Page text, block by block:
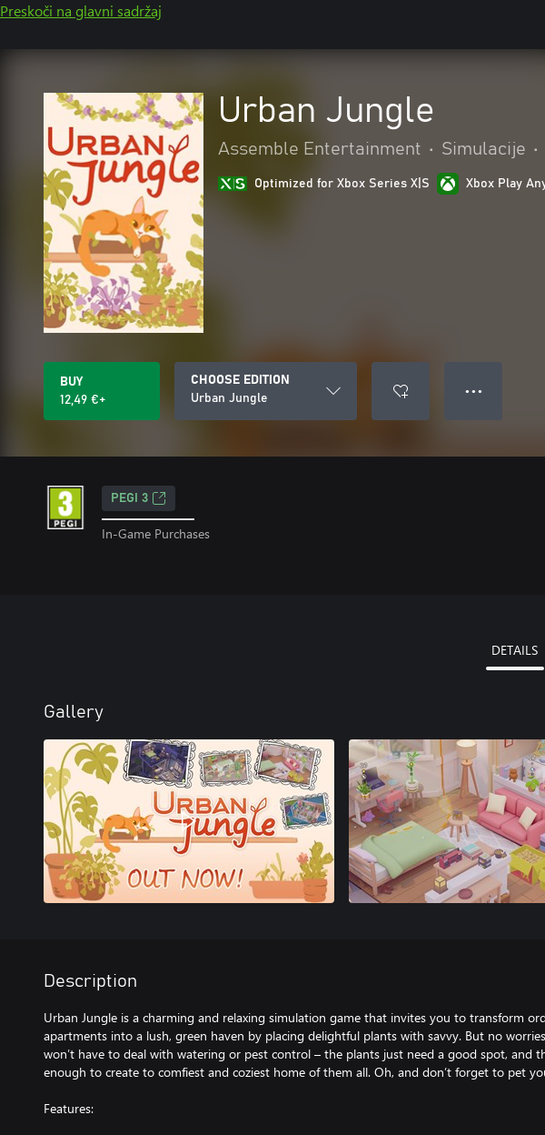
Preskoči na glavni sadržaj
Urban Jungle
Assemble Entertainment • Simulacije •
Optimized for Xbox Series X|S Xbox Play
BUY
12,49 €+
CHOOSE EDITION
Urban Jungle
● ● ●
PEGI 3
In-Game Purchases
DETAILS
Gallery
Description
Urban Jungle is a charming and relaxing simulation game that invites you to transform
apartments into a lush, green haven by placing delightful plants with savvy. But no
won’t have to deal with watering or pest control – the plants just need a good spot, and
enough to create to comfiest and coziest home of them all. Oh, and don’t forget to pet
Features: